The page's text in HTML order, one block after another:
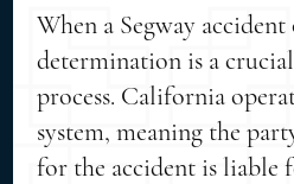
When a Segway
determination is a
process. California
system, meaning the
for the accident is liable